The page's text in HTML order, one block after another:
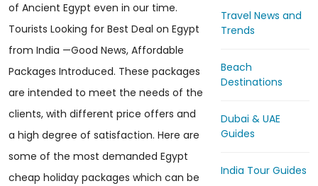
of Ancient Egypt even in our time.
Tourists Looking for Best Deal on Egypt
from India —Good News, Affordable
Packages Introduced. These packages
are intended to meet the needs of the
clients, with different price offers and
a high degree of satisfaction. Here are
some of the most demanded Egypt
cheap holiday packages which can be
Travel News and
Trends
Beach
Destinations
Dubai & UAE
Guides
India Tour Guides